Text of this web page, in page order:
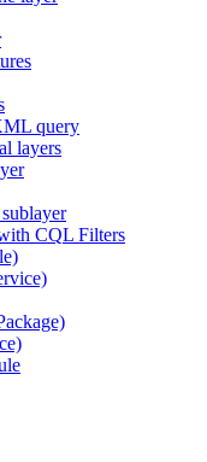
L query
layers
CQL Filters